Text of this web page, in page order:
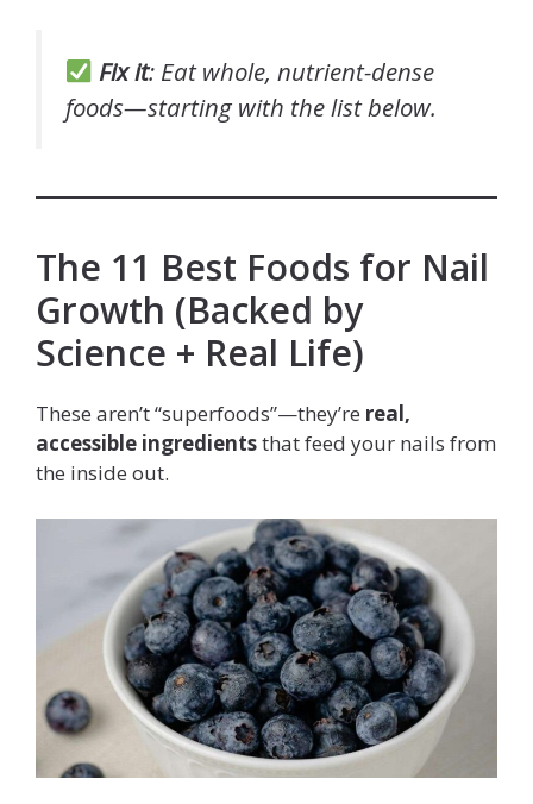
Fix it: Eat whole, nutrient-dense
foods—starting with the list below.
The 11 Best Foods for Nail
Growth (Backed by
Science + Real Life)
These aren’t “superfoods”—they’re real,
accessible ingredientsthat feed your nails from
the inside out.